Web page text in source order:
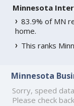
Minnesota
83.9% of MN
home.
This ranks
Minnesota
Sorry, speed
Please check